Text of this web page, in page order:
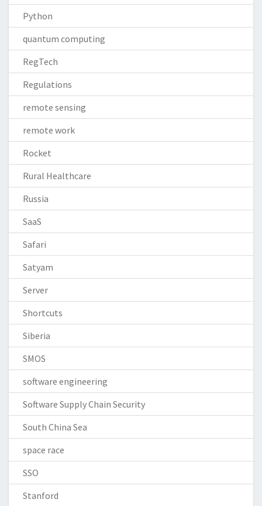
Python
quantum computing
RegTech
Regulations
remote sensing
remote work
Rocket
Rural Healthcare
Russia
SaaS
Safari
Satyam
Server
Shortcuts
Siberia
SMOS
software engineering
Software Supply Chain Security
South China Sea
space race
SSO
Stanford